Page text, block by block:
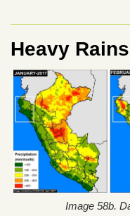
Heavy Rains
Image 58b.